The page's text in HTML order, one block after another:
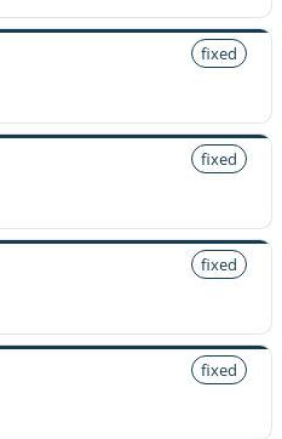
fixed
fixed
fixed
fixed